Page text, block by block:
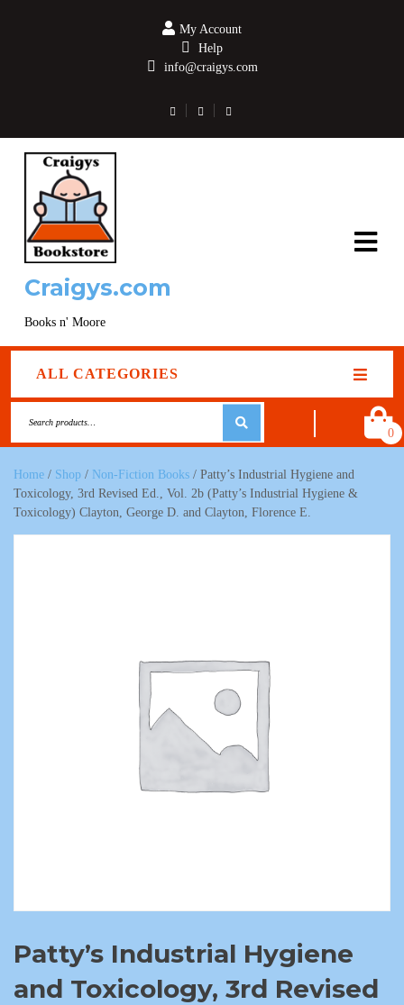
My Account
Help
info@craigys.com
Craigys.com
Books n' Moore
ALL CATEGORIES
0
Home / Shop / Non-Fiction Books / Patty’s Industrial Hygiene and
Toxicology, 3rd Revised Ed., Vol. 2b (Patty’s Industrial Hygiene &
Toxicology) Clayton, George D. and Clayton, Florence E.
Patty’s Industrial Hygiene
and Toxicology, 3rd Revised